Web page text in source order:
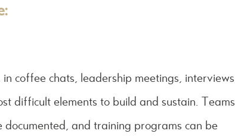
coffee chats, leadership meetings, interviews,
difficult elements to build and sustain. Teams
documented, and training programs can be